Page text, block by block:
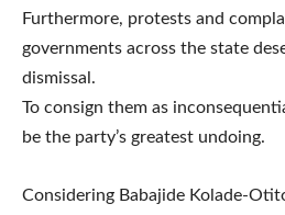
Furthermore, protests and
governments across the state
dismissal.
To consign them as
be the party’s greatest undoing.
Considering Babajide Kolade-